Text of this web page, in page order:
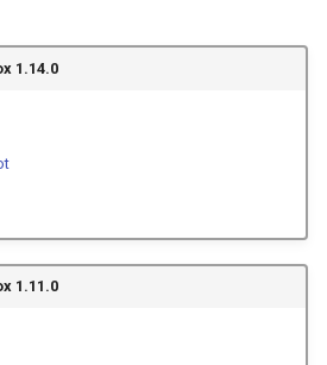
Client
Trojan
AnyTLS client metadata
Local
Tailscale
1.14.0
1.11.0